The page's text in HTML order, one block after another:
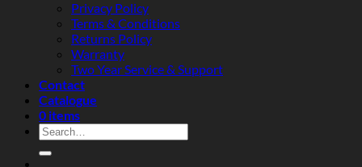
Privacy Policy
Terms & Conditions
Returns Policy
Warranty
Two Year Service & Support
Contact
Catalogue
0 items
Search
for: